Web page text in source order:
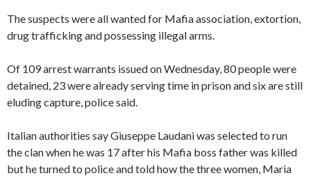
The suspects were all wanted for Mafia association, extortion,
drug trafficking and possessing illegal arms.
Of 109 arrest warrants issued on Wednesday, 80 people were
detained, 23 were already serving time in prison and six are still
eluding capture, police said.
Italian authorities say Giuseppe Laudani was selected to run
the clan when he was 17 after his Mafia boss father was killed
but he turned to police and told how the three women, Maria